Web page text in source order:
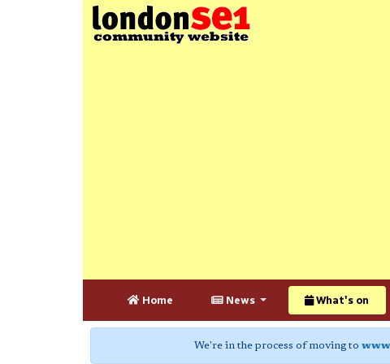
Home News What's on
We're in the process of moving to